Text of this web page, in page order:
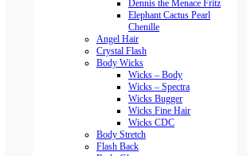
Dennis the Menace Fritz
Elephant Cactus Pearl
Chenille
Angel Hair
Crystal Flash
Body Wicks
Wicks – Body
Wicks – Spectra
Wicks Bugger
Wicks Fine Hair
Wicks CDC
Body Stretch
Flash Back